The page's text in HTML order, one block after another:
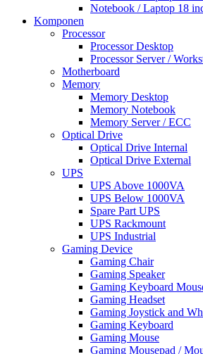
Notebook / Laptop 18
Komponen
Processor
Processor Desktop
Processor Server /
Motherboard
Memory
Memory Desktop
Memory Notebook
Memory Server / ECC
Optical Drive
Optical Drive Internal
Optical Drive External
UPS
UPS Above 1000VA
UPS Below 1000VA
Spare Part UPS
UPS Rackmount
UPS Industrial
Gaming Device
Gaming Chair
Gaming Speaker
Gaming Keyboard
Gaming Headset
Gaming Joystick and
Gaming Keyboard
Gaming Mouse
Gaming Mousepad /